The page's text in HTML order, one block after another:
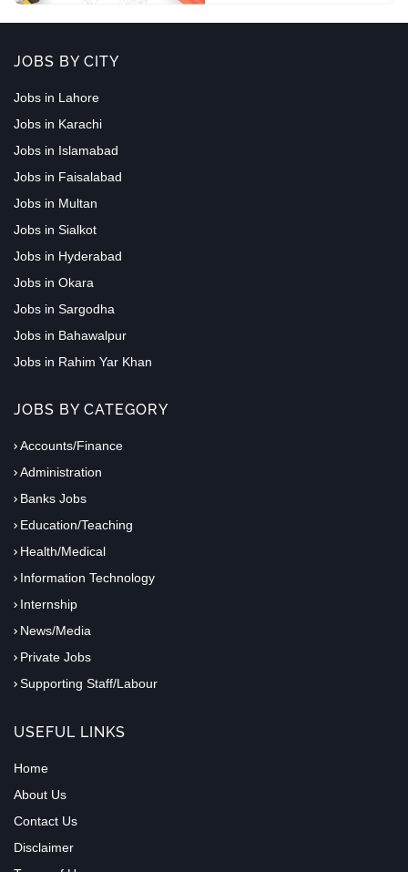
JOBS BY CITY
Jobs in Lahore
Jobs in Karachi
Jobs in Islamabad
Jobs in Faisalabad
Jobs in Multan
Jobs in Sialkot
Jobs in Hyderabad
Jobs in Okara
Jobs in Sargodha
Jobs in Bahawalpur
Jobs in Rahim Yar Khan
JOBS BY CATEGORY
Accounts/Finance
Administration
Banks Jobs
Education/Teaching
Health/Medical
Information Technology
Internship
News/Media
Private Jobs
Supporting Staff/Labour
USEFUL LINKS
Home
About Us
Contact Us
Disclaimer